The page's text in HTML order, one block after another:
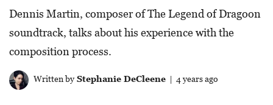
Dennis Martin, composer of The Legend of Dragoon
soundtrack, talks about his experience with the
composition process.
Written byStephanie DeCleene| 4 years ago